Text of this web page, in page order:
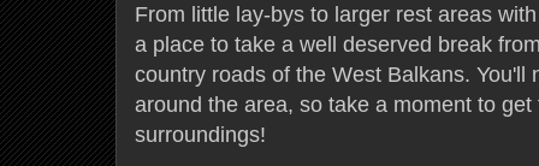
From little lay-bys to larger rest areas
a place to take a well deserved break
country roads of the West Balkans. You'll
around the area, so take a moment to
surroundings!